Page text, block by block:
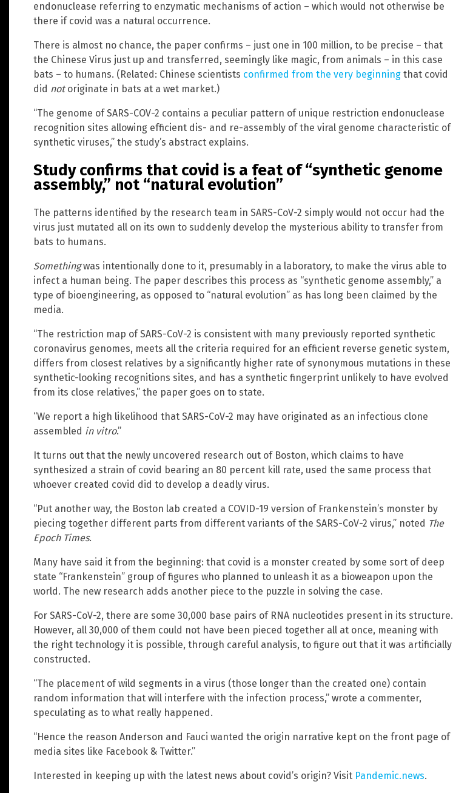
endonuclease referring to enzymatic mechanisms of action – which would not otherwise be
there if covid was a natural occurrence.
There is almost no chance, the paper confirms – just one in 100 million, to be precise – that
the Chinese Virus just up and transferred, seemingly like magic, from animals – in this case
bats – to humans. (Related: Chinese scientists confirmed from the very beginning that covid
did notoriginate in bats at a wet market.)
“The genome of SARS-COV-2 contains a peculiar pattern of unique restriction endonuclease
recognition sites allowing efficient dis- and re-assembly of the viral genome characteristic of
synthetic viruses,” the study’s abstract explains.
Study confirms that covid is a feat of “synthetic genome
assembly,” not “natural evolution”
The patterns identified by the research team in SARS-CoV-2 simply would not occur had the
virus just mutated all on its own to suddenly develop the mysterious ability to transfer from
bats to humans.
Somethingwas intentionally done to it, presumably in a laboratory, to make the virus able to
infect a human being. The paper describes this process as “synthetic genome assembly,” a
type of bioengineering, as opposed to “natural evolution” as has long been claimed by the
media.
“The restriction map of SARS-CoV-2 is consistent with many previously reported synthetic
coronavirus genomes, meets all the criteria required for an efficient reverse genetic system,
differs from closest relatives by a significantly higher rate of synonymous mutations in these
synthetic-looking recognitions sites, and has a synthetic fingerprint unlikely to have evolved
from its close relatives,” the paper goes on to state.
“We report a high likelihood that SARS-CoV-2 may have originated as an infectious clone
assembled in vitro.”
It turns out that the newly uncovered research out of Boston, which claims to have
synthesized a strain of covid bearing an 80 percent kill rate, used the same process that
whoever created covid did to develop a deadly virus.
“Put another way, the Boston lab created a COVID-19 version of Frankenstein’s monster by
piecing together different parts from different variants of the SARS-CoV-2 virus,” noted The
Epoch Times.
Many have said it from the beginning: that covid is a monster created by some sort of deep
state “Frankenstein” group of figures who planned to unleash it as a bioweapon upon the
world. The new research adds another piece to the puzzle in solving the case.
For SARS-CoV-2, there are some 30,000 base pairs of RNA nucleotides present in its structure.
However, all 30,000 of them could not have been pieced together all at once, meaning with
the right technology it is possible, through careful analysis, to figure out that it was artificially
constructed.
“The placement of wild segments in a virus (those longer than the created one) contain
random information that will interfere with the infection process,” wrote a commenter,
speculating as to what really happened.
“Hence the reason Anderson and Fauci wanted the origin narrative kept on the front page of
media sites like Facebook & Twitter.”
Interested in keeping up with the latest news about covid’s origin? Visit Pandemic.news.